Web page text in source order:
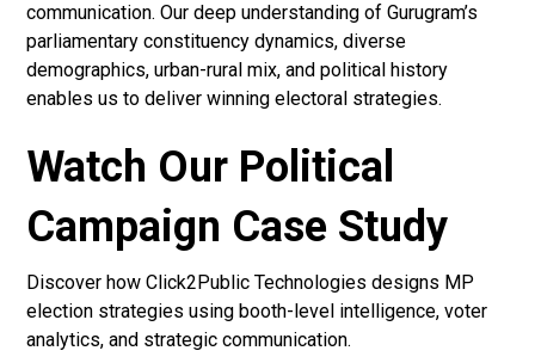
communication. Our deep understanding of Gurugram’s
parliamentary constituency dynamics, diverse
demographics, urban-rural mix, and political history
enables us to deliver winning electoral strategies.
Watch Our Political
Campaign Case Study
Discover how Click2Public Technologies designs MP
election strategies using booth-level intelligence, voter
analytics, and strategic communication.